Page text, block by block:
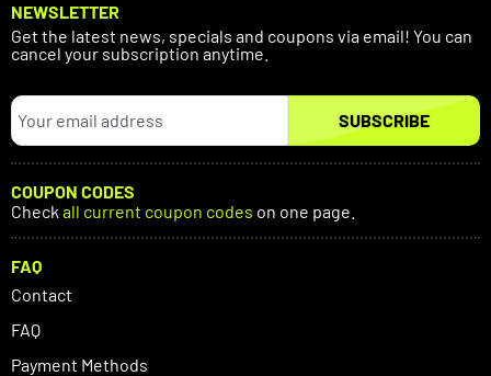
NEWSLETTER
Get the latest news, specials and coupons via email! You can
cancel your subscription anytime.
SUBSCRIBE
COUPON CODES
Check all current coupon codes on one page.
FAQ
Contact
FAQ
Payment Methods